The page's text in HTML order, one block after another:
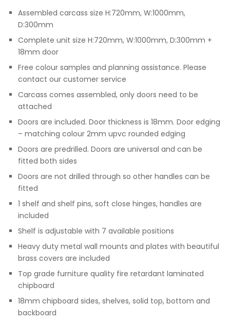
Assembled carcass size H:720mm, W:1000mm,
D:300mm
Complete unit size H:720mm, W:1000mm, D:300mm +
18mm door
Free colour samples and planning assistance. Please
contact our customer service
Carcass comes assembled, only doors need to be
attached
Doors are included. Door thickness is 18mm. Door edging
– matching colour 2mm upvc rounded edging
Doors are predrilled. Doors are universal and can be
fitted both sides
Doors are not drilled through so other handles can be
fitted
1 shelf and shelf pins, soft close hinges, handles are
included
Shelf is adjustable with 7 available positions
Heavy duty metal wall mounts and plates with beautiful
brass covers are included
Top grade furniture quality fire retardant laminated
chipboard
18mm chipboard sides, shelves, solid top, bottom and
backboard